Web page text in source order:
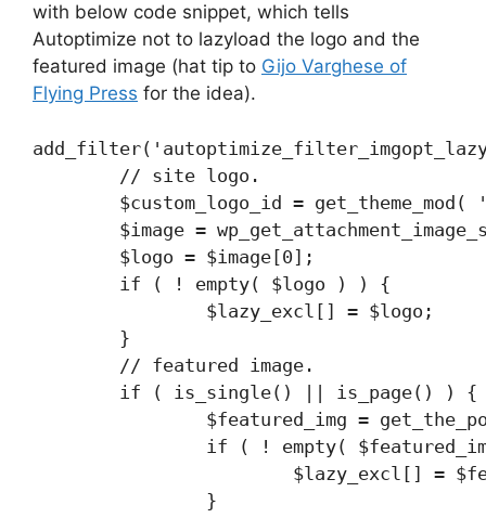
with below code snippet, which tells
Autoptimize not to lazyload the logo and the
featured image (hat tip to Gijo Varghese of
Flying Press for the idea).